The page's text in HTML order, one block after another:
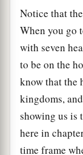
Notice that
When you go
with seven
to be on the
know that the
kingdoms,
showing us is
here in
time frame